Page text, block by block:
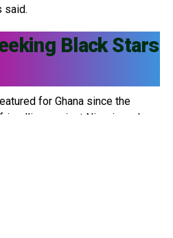
said.
Black Stars
for Ghana since the
against Nigeria and